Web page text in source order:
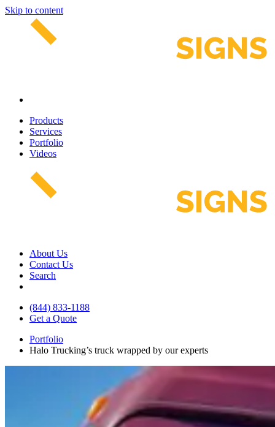
Skip to content
Products
Services
Portfolio
Videos
About Us
Contact Us
Search
(844) 833-1188
Get a Quote
Portfolio
Halo Trucking’s truck wrapped by our experts